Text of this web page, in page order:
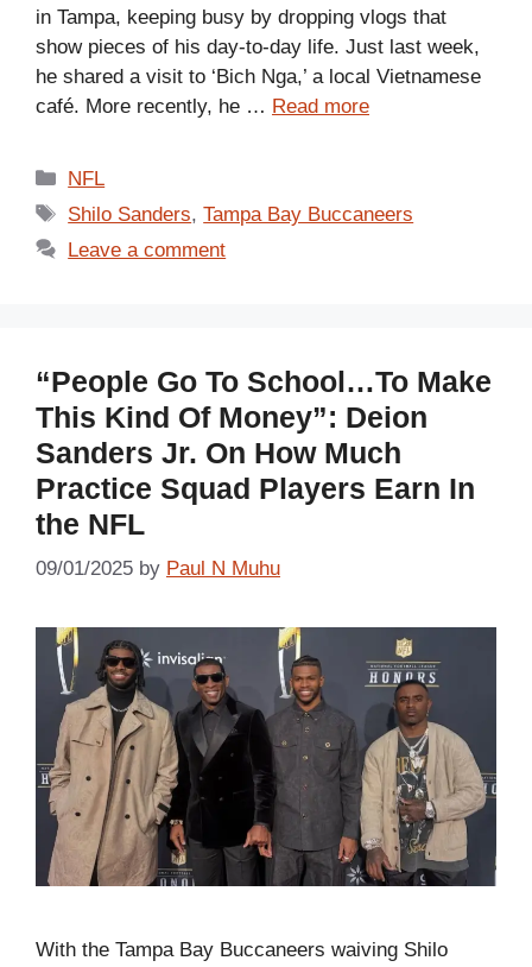
in Tampa, keeping busy by dropping vlogs that
show pieces of his day-to-day life. Just last week,
he shared a visit to ‘Bich Nga,’ a local Vietnamese
café. More recently, he … Read more
Categories
NFL
Tags
Shilo Sanders,Tampa Bay Buccaneers
Leave a comment
“People Go To School…To Make
This Kind Of Money”: Deion
Sanders Jr. On How Much
Practice Squad Players Earn In
the NFL
09/01/2025 by Paul N Muhu
With the Tampa Bay Buccaneers waiving Shilo